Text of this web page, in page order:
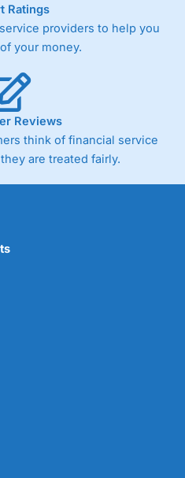
Ratings
providers to help you
your money.
Reviews
think of financial service
are treated fairly.